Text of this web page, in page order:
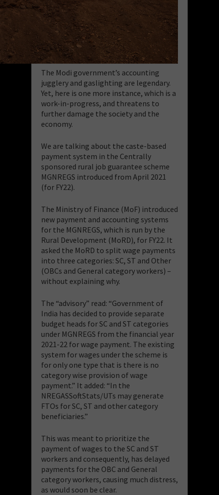
The Modi government’s accounting
jugglery and gaslighting are legendary.
Yet, here is one more instance, which is a
work-in-progress, and threatens to
further damage the society and the
economy.
We are talking about the caste-based
payment system in the Centrally
sponsored rural job guarantee scheme
MGNREGS introduced from April 2021
(for FY22).
The Ministry of Finance (MoF) introduced
new payment and accounting systems
for the MGNREGS, which is run by the
Rural Development (MoRD), for FY22. It
asked the MoRD to split wage payments
into three categories: SC, ST and Other
(OBCs and General category workers) –
without explaining why.
The “advisory” read: “Government of
India has decided to provide separate
budget heads for SC and ST categories
under MGNREGS from the financial year
2021-22 for wage payment. The existing
system for wages under the scheme is
for only one type that is there is no
category wise provision of wage
payment.” It added: “In the
NREGASSoftStats/UTs may generate
FTOs for SC, ST and other category
beneficiaries.”
This was meant to prioritize the
payment of wages to the SC and ST
workers and consequently, has delayed
payments for the OBC and General
category workers, causing much distress,
as would soon be clear.